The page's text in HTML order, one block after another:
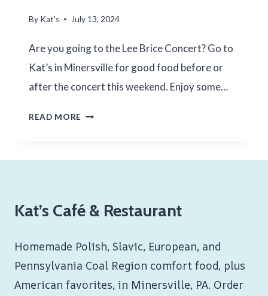
By Kat's July 13, 2024
Are you going to the Lee Brice Concert? Go to
Kat’s in Minersville for good food before or
after the concert this weekend. Enjoy some…
READ MORE 2ND
Kat’s Café & Restaurant
Homemade Polish, Slavic, European, and
Pennsylvania Coal Region comfort food, plus
American favorites, in Minersville, PA. Order